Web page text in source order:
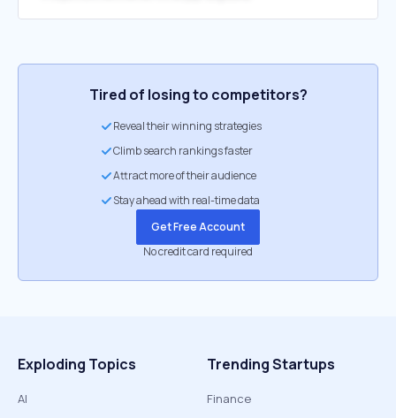
Tired of losing to competitors?
Reveal their winning strategies
Climb search rankings faster
Attract more of their audience
Stay ahead with real-time data
Get Free Account
No credit card required
Exploding Topics
AI
Trending Startups
Finance